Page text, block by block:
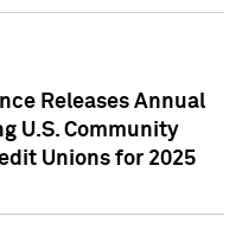
Releases Annual
U.S. Community
Unions for 2025